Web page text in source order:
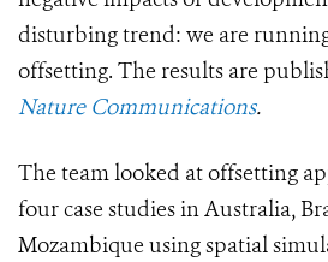
disturbing trend: we are
offsetting. The results are
Nature Communications.
The team looked at offsetting
four case studies in Australia,
Mozambique using spatial